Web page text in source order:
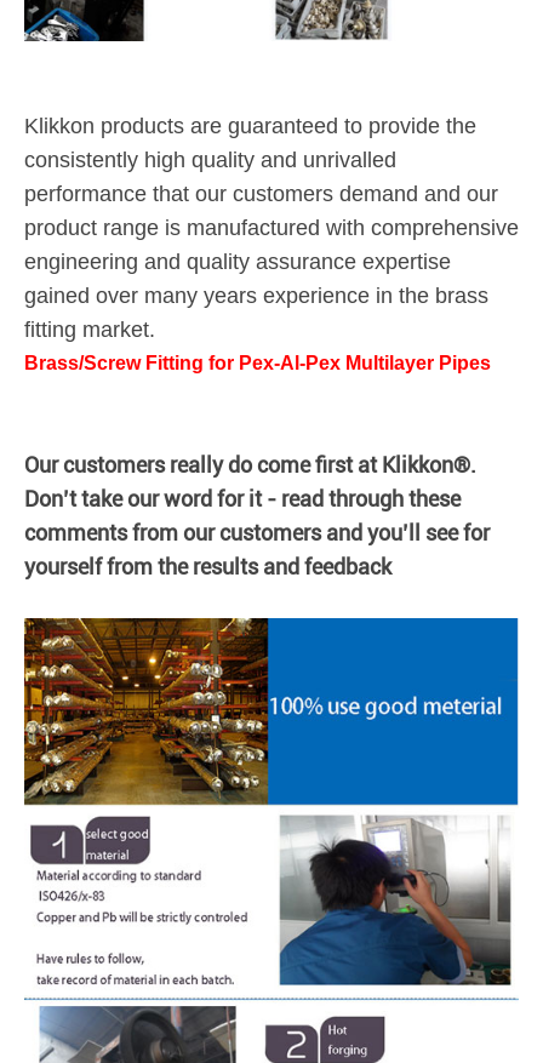
Klikkon products are guaranteed to provide the
consistently high quality and unrivalled
performance that our customers demand and our
product range is manufactured with comprehensive
engineering and quality assurance expertise
gained over many years experience in the brass
fitting market.
Brass/Screw Fitting for Pex-Al-Pex Multilayer Pipes
Our customers really do come first at Klikkon®.
Don’t take our word for it - read through these
comments from our customers and you’ll see for
yourself from the results and feedback